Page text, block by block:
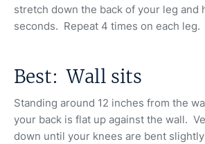
stretch down the back of your leg and
seconds. Repeat 4 times on each leg.
Best: Wall sits
Standing around 12 inches from the
your back is flat up against the wall.
down until your knees are bent